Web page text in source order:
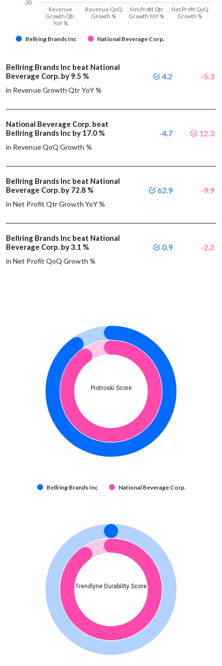
Bellring Brands Inc National Beverage Corp.
Revenue
Growth Qtr
YoY %
Revenue QoQ
Growth %
Net Profit Qtr
Growth YoY %
Net Profit QoQ
Growth %
-20
Bellring Brands Inc beat National
Beverage Corp. by 9.5 %
in Revenue Growth Qtr YoY %
4.2 -5.3
National Beverage Corp. beat
Bellring Brands Inc by 17.0 %
in Revenue QoQ Growth %
-4.7 12.3
Bellring Brands Inc beat National
Beverage Corp. by 72.8 %
in Net Profit Qtr Growth YoY %
62.9 -9.9
Bellring Brands Inc beat National
Beverage Corp. by 3.1 %
in Net Profit QoQ Growth %
0.9 -2.2
Piotroski Score
Bellring Brands Inc National Beverage Corp.
Trendlyne Durability Score